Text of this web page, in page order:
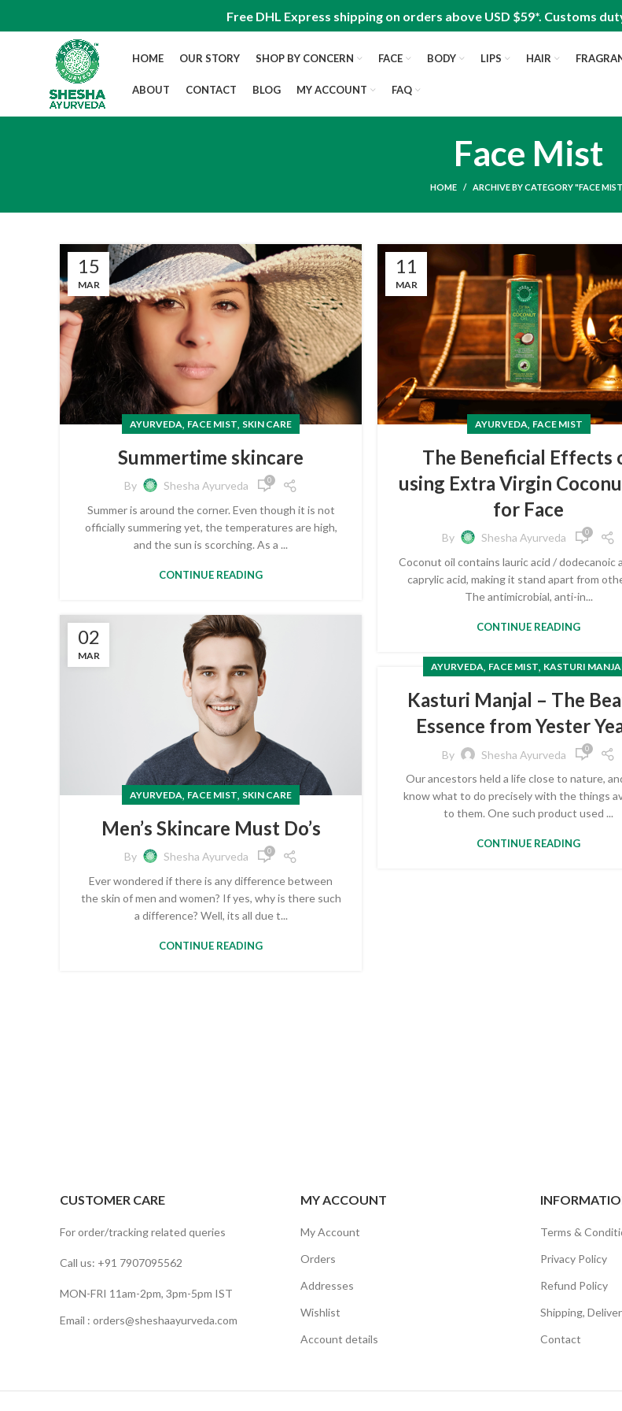
Free DHL Express shipping on orders above USD $59*. Customs
HOME OUR STORY SHOP BY CONCERN FACE BODY LIPS HAIR
ABOUT CONTACT BLOG MY ACCOUNT FAQ
Face Mist
HOME ARCHIVE BY CATEGORY "FACE
15
MAR
AYURVEDA, FACE MIST, SKIN CARE
Summertime skincare
By Shesha Ayurveda 0
Summer is around the corner. Even though it is not
officially summering yet, the temperatures are high,
and the sun is scorching. As a ...
CONTINUE READING
11
MAR
AYURVEDA, FACE MIST
The Beneficial Effects
using Extra Virgin
for Face
By Shesha Ayurveda 0
Coconut oil contains lauric acid / dodecanoic
caprylic acid, making it stand apart from
The antimicrobial, anti-in...
CONTINUE READING
02
MAR
AYURVEDA, FACE MIST, SKIN CARE
Men’s Skincare Must Do’s
By Shesha Ayurveda 0
Ever wondered if there is any difference between
the skin of men and women? If yes, why is there such
a difference? Well, its all due t...
CONTINUE READING
AYURVEDA, FACE MIST, KASTURI
Kasturi Manjal – The
Essence from Yester
By Shesha Ayurveda 0
Our ancestors held a life close to nature,
know what to do precisely with the things
to them. One such product used ...
CONTINUE READING
CUSTOMER CARE
For order/tracking related queries
Call us: +91 7907095562
MON-FRI 11am-2pm, 3pm-5pm IST
Email : orders@sheshaayurveda.com
MY ACCOUNT
My Account
Orders
Addresses
Wishlist
Account details
Terms &
Privacy Policy
Refund Policy
Shipping,
Contact